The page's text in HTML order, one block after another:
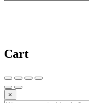
Cart
×